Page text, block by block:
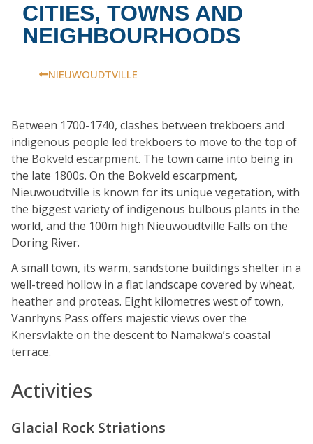
CITIES, TOWNS AND
NEIGHBOURHOODS
NIEUWOUDTVILLE
Between 1700-1740, clashes between trekboers and
indigenous people led trekboers to move to the top of
the Bokveld escarpment. The town came into being in
the late 1800s. On the Bokveld escarpment,
Nieuwoudtville is known for its unique vegetation, with
the biggest variety of indigenous bulbous plants in the
world, and the 100m high Nieuwoudtville Falls on the
Doring River.
A small town, its warm, sandstone buildings shelter in a
well-treed hollow in a flat landscape covered by wheat,
heather and proteas. Eight kilometres west of town,
Vanrhyns Pass offers majestic views over the
Knersvlakte on the descent to Namakwa’s coastal
terrace.
Activities
Glacial Rock Striations